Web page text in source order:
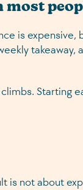
most
is
Starting
is not about